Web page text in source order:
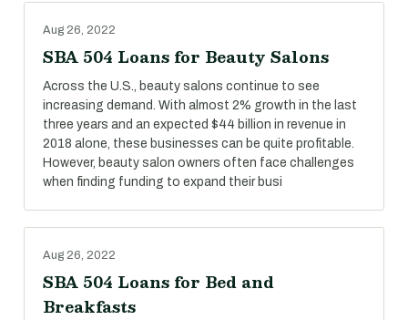
Aug 26, 2022
SBA 504 Loans for Beauty Salons
Across the U.S., beauty salons continue to see
increasing demand. With almost 2% growth in the last
three years and an expected $44 billion in revenue in
2018 alone, these businesses can be quite profitable.
However, beauty salon owners often face challenges
when finding funding to expand their busi
Aug 26, 2022
SBA 504 Loans for Bed and
Breakfasts